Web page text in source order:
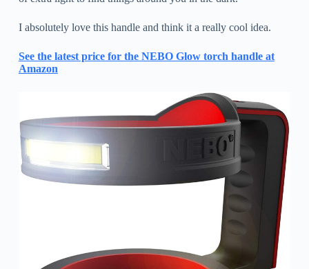
I absolutely love this handle and think it a really cool idea.
See the latest price for the NEBO Glow torch handle at
Amazon